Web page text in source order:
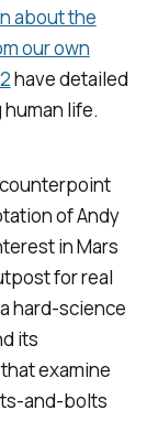
about the
our own
have detailed
life.
of Andy
in Mars
for real
hard-science
its
examine
and-bolts